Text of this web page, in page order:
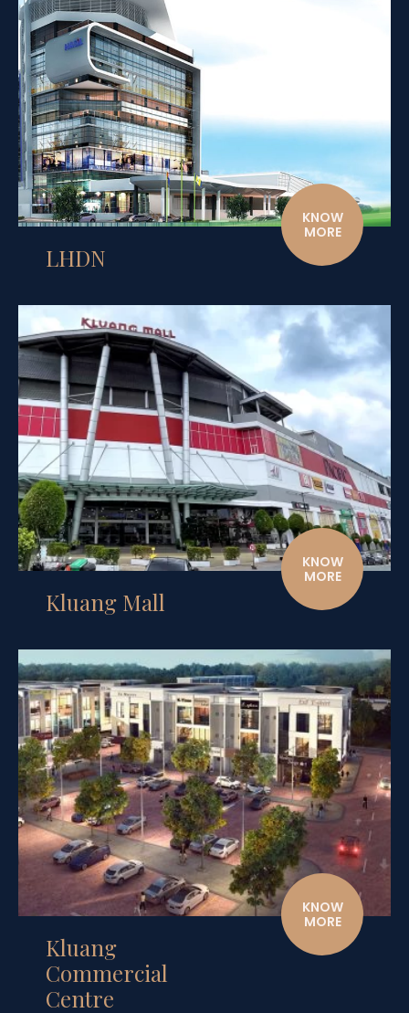
LHDN
KNOW
MORE
Kluang Mall
KNOW
MORE
Kluang
Commercial
Centre
KNOW
MORE